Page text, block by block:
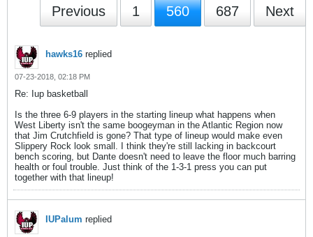
Previous 1 560 687 Next
hawks16 replied
07-23-2018, 02:18 PM
Re: Iup basketball
Is the three 6-9 players in the starting lineup what happens when
West Liberty isn't the same boogeyman in the Atlantic Region now
that Jim Crutchfield is gone? That type of lineup would make even
Slippery Rock look small. I think they're still lacking in backcourt
bench scoring, but Dante doesn't need to leave the floor much barring
health or foul trouble. Just think of the 1-3-1 press you can put
together with that lineup!
IUPalum replied